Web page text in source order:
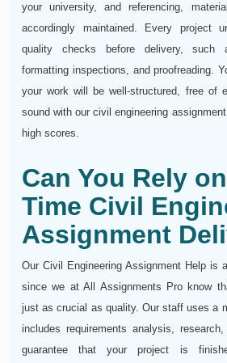
your university, and referencing,
accordingly maintained. Every project
quality checks before delivery, such
formatting inspections, and proofreading.
your work will be well-structured, free of
sound with our civil engineering
high scores.
Can You Rely
Time Civil
Assignment
Our Civil Engineering Assignment Help is
since we at All Assignments Pro know
just as crucial as quality. Our staff uses a
includes requirements analysis,
guarantee that your project is